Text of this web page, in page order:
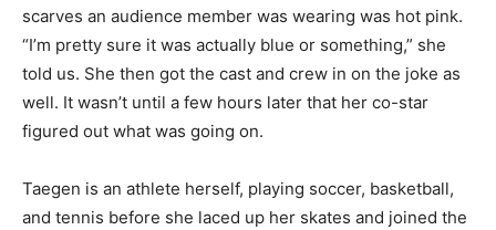
scarves an audience member was wearing was hot pink.
“I’m pretty sure it was actually blue or something,” she
told us. She then got the cast and crew in on the joke as
well. It wasn’t until a few hours later that her co-star
figured out what was going on.
Taegen is an athlete herself, playing soccer, basketball,
and tennis before she laced up her skates and joined the